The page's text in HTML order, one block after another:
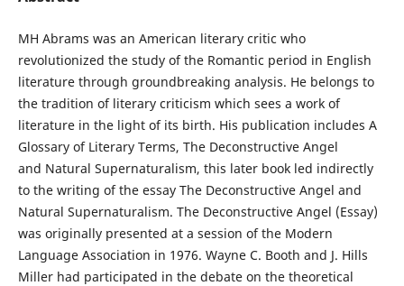
MH Abrams was an American literary critic who
revolutionized the study of the Romantic period in English
literature through groundbreaking analysis. He belongs to
the tradition of literary criticism which sees a work of
literature in the light of its birth. His publication includes A
Glossary of Literary Terms, The Deconstructive Angel
and Natural Supernaturalism, this later book led indirectly
to the writing of the essay The Deconstructive Angel and
Natural Supernaturalism. The Deconstructive Angel (Essay)
was originally presented at a session of the Modern
Language Association in 1976. Wayne C. Booth and J. Hills
Miller had participated in the debate on the theoretical